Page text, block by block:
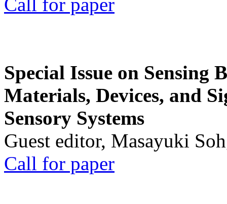
Special Issue on Sensing
Materials, Devices, and
Sensory Systems
Guest editor, Masayuki
Call for paper